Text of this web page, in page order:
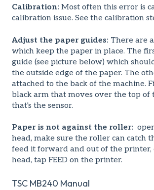
Calibration: Most often this error is
calibration issue. See the calibration
Adjust the paper guides: There are
which keep the paper in place. The
guide (see picture below) which
the outside edge of the paper. The
attached to the back of the machine.
black arm that moves over the top of
that's the sensor.
Paper is not against the roller:
head, make sure the roller can catch
feed it forward and out of the printer,
head, tap FEED on the printer.
TSC MB240 Manual